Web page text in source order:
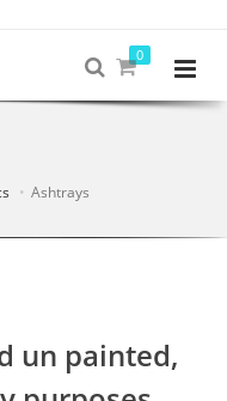
0
Ashtrays
un painted,